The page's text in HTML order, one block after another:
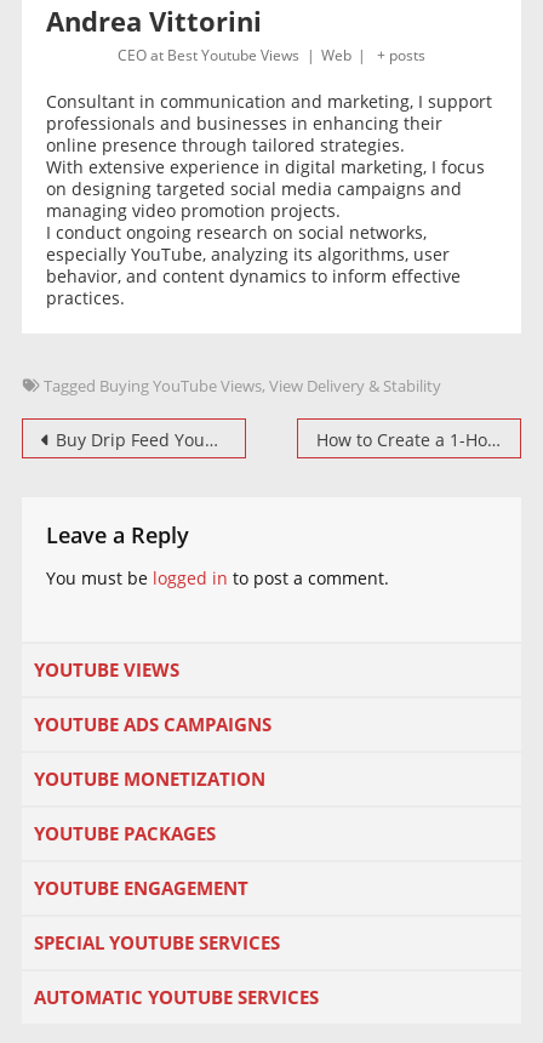
Andrea Vittorini
CEOat Best Youtube Views | Web | + posts
Consultant in communication and marketing, I support
professionals and businesses in enhancing their
online presence through tailored strategies.
With extensive experience in digital marketing, I focus
on designing targeted social media campaigns and
managing video promotion projects.
I conduct ongoing research on social networks,
especially YouTube, analyzing its algorithms, user
behavior, and content dynamics to inform effective
practices.
Tagged Buying YouTube Views, View Delivery & Stability
Post
navigation
Buy Drip Feed YouTube Views Organically How to Create a 1-Hour Video for YouTube Watch Time Campaigns
Leave a Reply
You must be logged in to post a comment.
YOUTUBE VIEWS
YOUTUBE ADS CAMPAIGNS
YOUTUBE MONETIZATION
YOUTUBE PACKAGES
YOUTUBE ENGAGEMENT
SPECIAL YOUTUBE SERVICES
AUTOMATIC YOUTUBE SERVICES